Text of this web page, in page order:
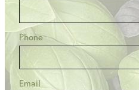
Phone
Email